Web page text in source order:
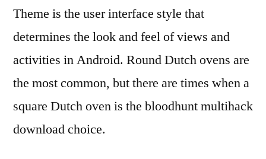
Theme is the user interface style that
determines the look and feel of views and
activities in Android. Round Dutch ovens are
the most common, but there are times when a
square Dutch oven is the bloodhunt multihack
download choice.